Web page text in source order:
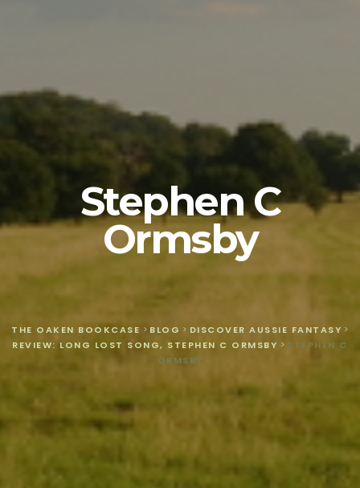
Stephen C
Ormsby
THE OAKEN BOOKCASE > BLOG > DISCOVER AUSSIE FANTASY >
REVIEW: LONG LOST SONG, STEPHEN C ORMSBY > STEPHEN C
ORMSBY